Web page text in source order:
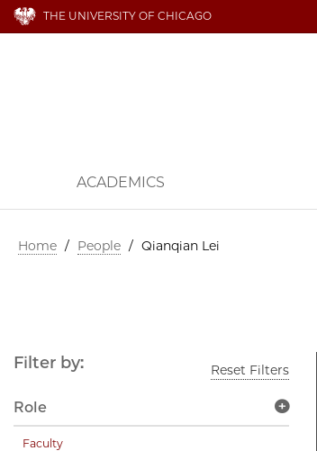
THE UNIVERSITY OF CHICAGO
ACADEMICS
Home / People / Qianqian Lei
Filter by: Reset Filters
Role
Faculty